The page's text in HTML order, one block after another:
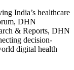
India’s healthcare
DHN
& Reports, DHN
decision-
digital health